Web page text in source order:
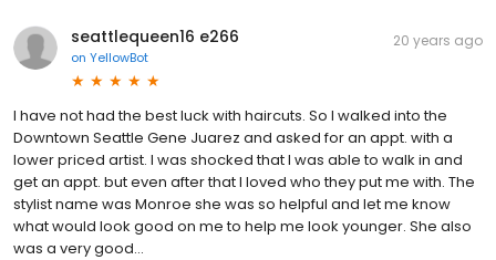
seattlequeen16 e266
on YellowBot
20 years ago
I have not had the best luck with haircuts. So I walked into the
Downtown Seattle Gene Juarez and asked for an appt. with a
lower priced artist. I was shocked that I was able to walk in and
get an appt. but even after that I loved who they put me with. The
stylist name was Monroe she was so helpful and let me know
what would look good on me to help me look younger. She also
was a very good...